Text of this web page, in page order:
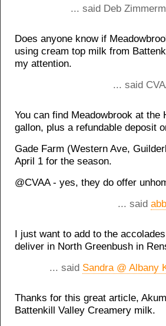
... said Deb
Does anyone know if
using cream top milk from
my attention.
... said
You can find Meadowbrook at
gallon, plus a refundable deposit
Gade Farm (Western Ave,
April 1 for the season.
@CVAA - yes, they do offer
... said
I just want to add to the
deliver in North Greenbush in
... said Sandra @ Albany
Thanks for this great article,
Battenkill Valley Creamery milk.